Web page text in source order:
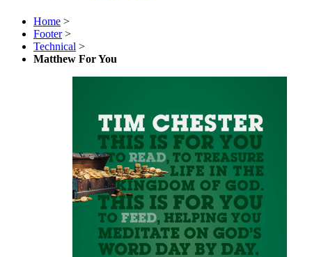
Home >
Footer >
Technical >
Matthew For You